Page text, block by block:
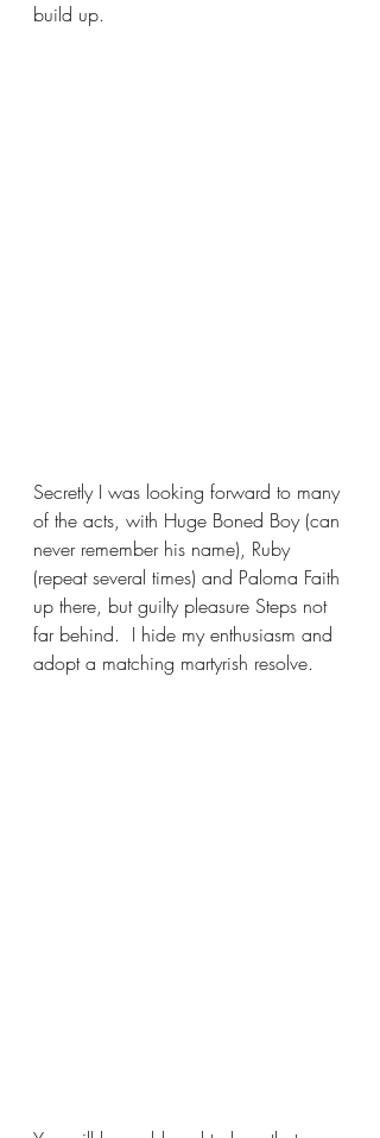
build up.
Secretly I was looking forward to many
of the acts, with Huge Boned Boy (can
never remember his name), Ruby
(repeat several times) and Paloma Faith
up there, but guilty pleasure Steps not
far behind.  I hide my enthusiasm and
adopt a matching martyrish resolve.